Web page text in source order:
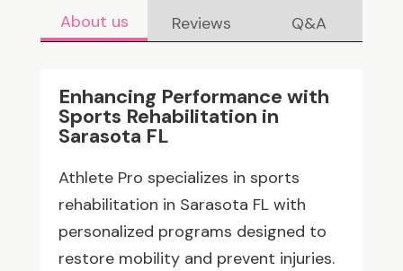
About us Reviews Q&A
Enhancing Performance with
Sports Rehabilitation in
Sarasota FL
Athlete Pro specializes in sports
rehabilitation in Sarasota FL with
personalized programs designed to
restore mobility and prevent injuries.